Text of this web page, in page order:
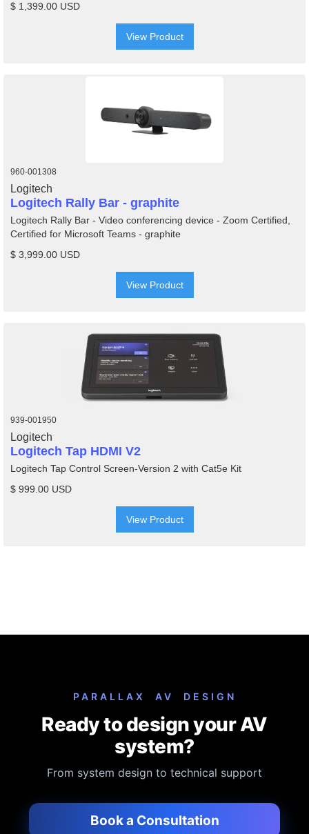
$ 1,399.00 USD
View Product
960-001308
Logitech
Logitech Rally Bar - graphite
Logitech Rally Bar - Video conferencing device - Zoom Certified,
Certified for Microsoft Teams - graphite
$ 3,999.00 USD
View Product
939-001950
Logitech
Logitech Tap HDMI V2
Logitech Tap Control Screen-Version 2 with Cat5e Kit
$ 999.00 USD
View Product
PARALLAX AV DESIGN
Ready to design your AV
system?
From system design to technical support
Book a Consultation